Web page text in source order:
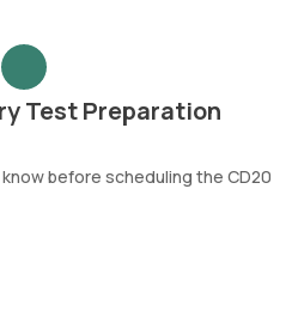
Test Preparation
before scheduling the CD20